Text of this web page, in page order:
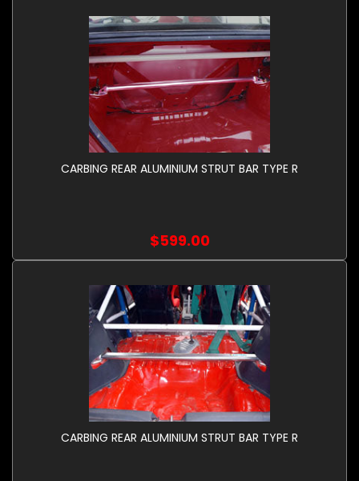
CARBING REAR ALUMINIUM STRUT BAR TYPE R
$599.00
CARBING REAR ALUMINIUM STRUT BAR TYPE R